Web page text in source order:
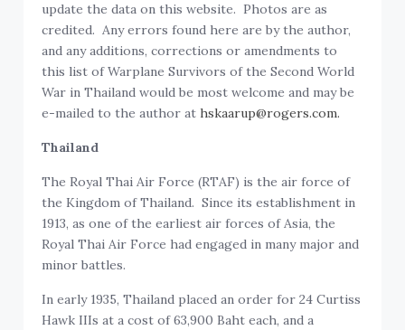
update the data on this website. Photos are as
credited. Any errors found here are by the author,
and any additions, corrections or amendments to
this list of Warplane Survivors of the Second World
War in Thailand would be most welcome and may be
e-mailed to the author athskaarup@rogers.com.
Thailand
The Royal Thai Air Force (RTAF) is the air force of
the Kingdom of Thailand. Since its establishment in
1913, as one of the earliest air forces of Asia, the
Royal Thai Air Force had engaged in many major and
minor battles.
In early 1935, Thailand placed an order for 24 Curtiss
Hawk IIIs at a cost of 63,900 Baht each, and a